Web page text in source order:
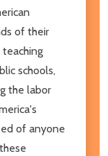
of their
schools,
the labor
of anyone